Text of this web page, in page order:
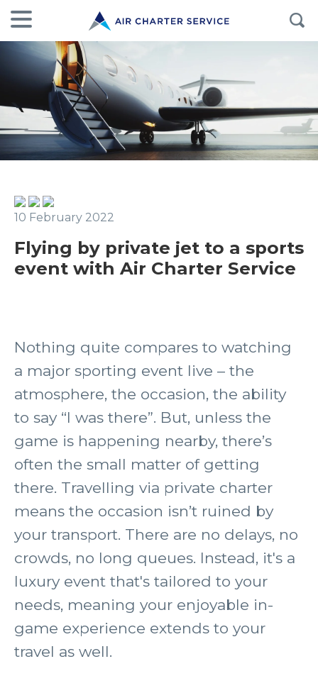
10 February 2022
Flying by private jet to a sports
event with Air Charter Service
Nothing quite compares to watching
a major sporting event live – the
atmosphere, the occasion, the ability
to say “I was there”. But, unless the
game is happening nearby, there’s
often the small matter of getting
there. Travelling via private charter
means the occasion isn’t ruined by
your transport. There are no delays, no
crowds, no long queues. Instead, it's a
luxury event that's tailored to your
needs, meaning your enjoyable in-
game experience extends to your
travel as well.